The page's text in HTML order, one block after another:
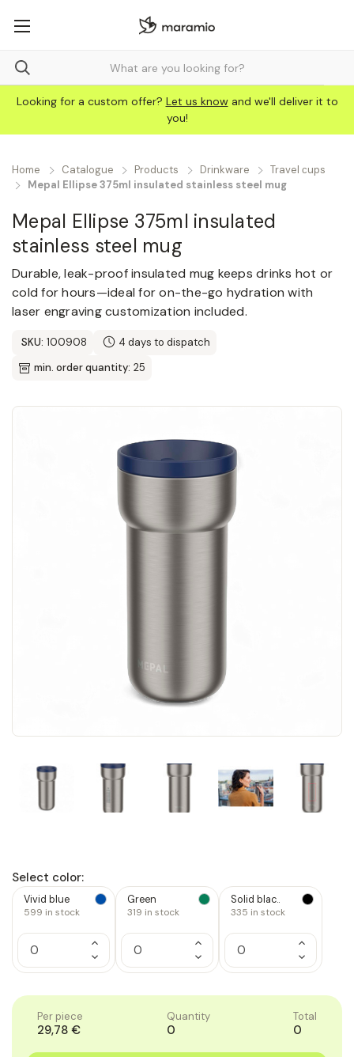
Looking for a custom offer? Let us know and we'll deliver it to
you!
Home Catalogue Products Drinkware
Travel сups
Mepal Ellipse 375ml insulated stainless steel mug
Mepal Ellipse 375ml insulated
stainless steel mug
Durable, leak-proof insulated mug keeps drinks hot or
cold for hours—ideal for on-the-go hydration with
laser engraving customization included.
SKU: 100908
4 days to dispatch
min. order quantity: 25
Select color:
Vivid blue
599 in stock
Increase
Quantity
of
1
Decrease
Quantity
of
Green
319 in stock
Increase
Quantity
of
1
Decrease
Quantity
of
Solid blac..
335 in stock
Increase
Quantity
of
1
Decrease
Quantity
of
Per piece
29,78 €
Quantity
0
Total
0